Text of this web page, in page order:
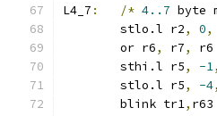
L4_7 : /* 4..7 byte
	stlo.l r2
, 0,
	or r6
, r7,
r6
	sthi.l r5
, -1,
	stlo.l r5
, -4,
	blink tr1
, r63